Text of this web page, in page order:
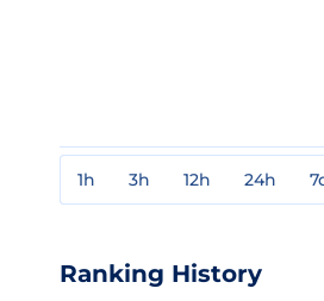
1h 3h 12h 24h
Ranking History